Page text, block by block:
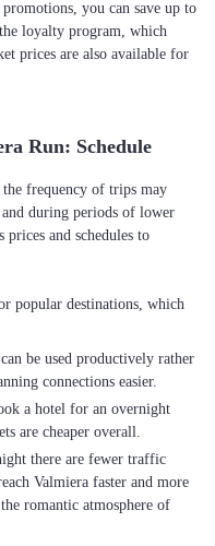
you can save up to
loyalty program, which
prices are also available for
Run: Schedule
frequency of trips may
during periods of lower
prices and schedules to
popular destinations, which
be used productively rather
connections easier.
a hotel for an overnight
are cheaper overall.
there are fewer traffic
Valmiera faster and more
romantic atmosphere of